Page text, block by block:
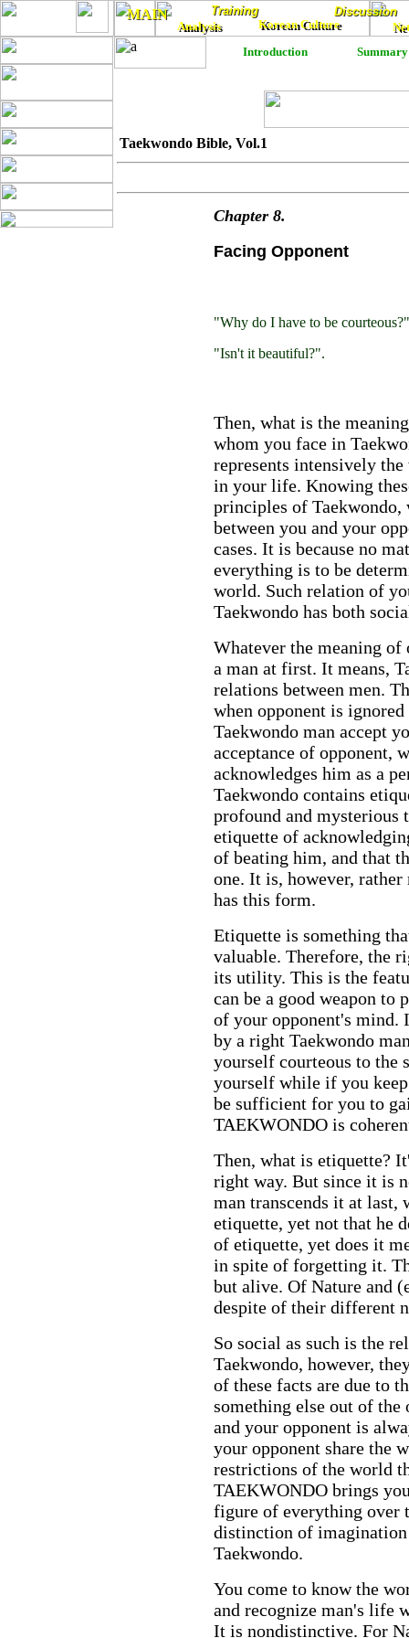
MAIN Training
Discussion
Analysis
Korean Culture
MAIN
Analysis
Training
Korean Culture
Discussion
Introduction
Summary
Taekwondo Bible, Vol.1
Chapter 8.
Facing Opponent
"Why do I have to be courteous?"
"Isn't it beautiful?".
Then, what is the
whom you face in
represents intensively
in your life. Knowing
principles of
between you and your
cases. It is because no
everything is to be
world. Such relation of
Taekwondo has both
Whatever the meaning of
a man at first. It means,
relations between men.
when opponent is
Taekwondo man accept
acceptance of opponent,
acknowledges him as a
Taekwondo contains
profound and mysterious
etiquette of
of beating him, and that
one. It is, however,
has this form.
Etiquette is something
valuable. Therefore, the
its utility. This is the
can be a good weapon to
of your opponent's mind.
by a right Taekwondo
yourself courteous to the
yourself while if you
be sufficient for you to
TAEKWONDO is
Then, what is etiquette?
right way. But since it is
man transcends it at last,
etiquette, yet not that he
of etiquette, yet does it
in spite of forgetting it.
but alive. Of Nature and
despite of their different
So social as such is the
Taekwondo, however,
of these facts are due to
something else out of
and your opponent is
your opponent share the
restrictions of the world
TAEKWONDO brings
figure of everything over
distinction of
Taekwondo.
You come to know the
and recognize man's life
It is nondistinctive. For